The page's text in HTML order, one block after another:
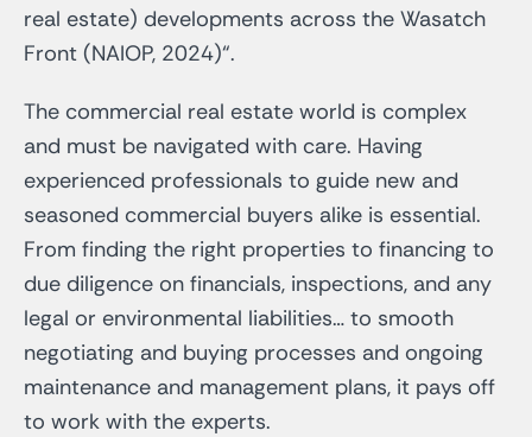
real estate) developments across the Wasatch
Front (NAIOP, 2024)“.
The commercial real estate world is complex
and must be navigated with care. Having
experienced professionals to guide new and
seasoned commercial buyers alike is essential.
From finding the right properties to financing to
due diligence on financials, inspections, and any
legal or environmental liabilities… to smooth
negotiating and buying processes and ongoing
maintenance and management plans, it pays off
to work with the experts.